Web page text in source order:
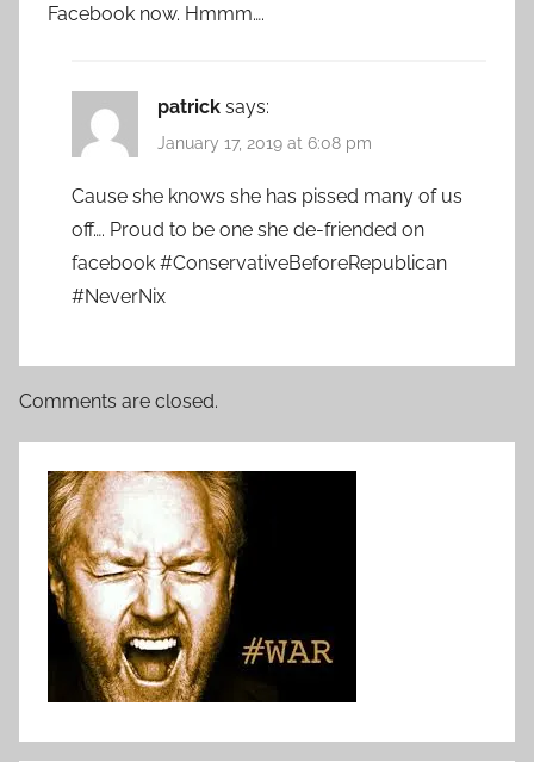
Facebook now. Hmmm….
patrick says:
January 17, 2019 at 6:08 pm
Cause she knows she has pissed many of us
off…. Proud to be one she de-friended on
facebook #ConservativeBeforeRepublican
#NeverNix
Comments are closed.